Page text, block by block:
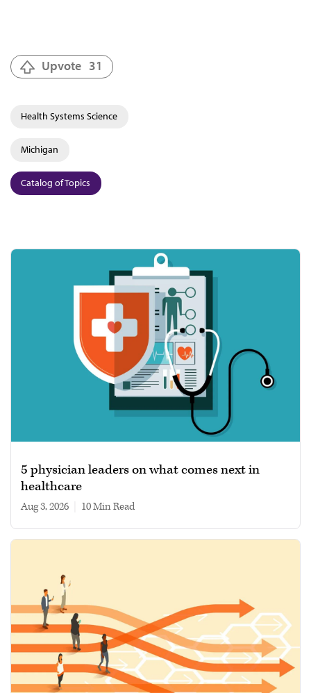
Upvote 31
Health Systems Science
Michigan
Catalog of Topics
5 physician leaders on what comes next in
healthcare
Aug 3, 2026 10 min read